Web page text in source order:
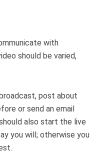
with
should be varied,
post about
or send an email
also start the live
you will; otherwise you